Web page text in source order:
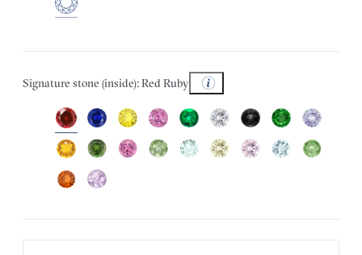
Signature stone (inside): Red Ruby